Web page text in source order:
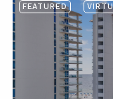
FEATURED